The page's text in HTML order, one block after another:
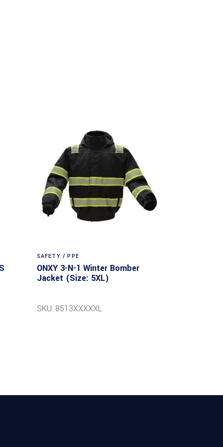
SAFETY / PPE
ONXY 3-N-1 Winter Bomber
Jacket (Size: 5XL)
SKU: 8513XXXXXL